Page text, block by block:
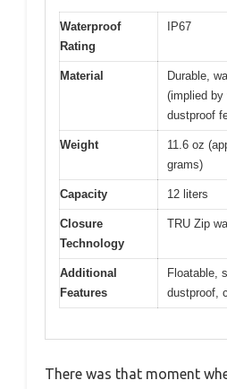
Waterproof
Rating
IP67
Material
Durable,
(implied by
dustproof
Weight
11.6 oz
grams)
Capacity 12 liters
Closure
Technology
TRU Zip
Additional
Features
Floatable,
dustproof,
There was that moment